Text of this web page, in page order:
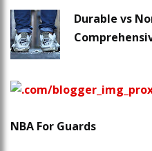
Durable vs
NBA For Guards